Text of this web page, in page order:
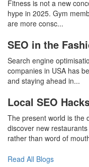
Fitness is not a new
hype in 2025. Gym
are more consc...
SEO in the
Search engine
companies in USA has
and staying ahead in...
Local SEO
The present world is the
discover new
rather than word of
Read All Blogs